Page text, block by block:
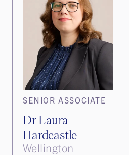
SENIOR ASSOCIATE
Dr Laura
Hardcastle
Wellington